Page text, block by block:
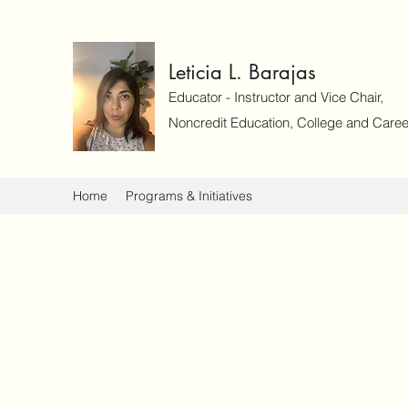
Leticia L. Barajas
Educator - Instructor and Vice Chair,
Noncredit Education, College and
Home Programs & Initiatives